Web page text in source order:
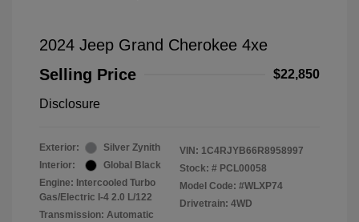
2024 Jeep Grand Cherokee 4xe
Selling Price
$22,850
Disclosure
Exterior:
Silver Zynith
Interior:
Global Black
Engine: Intercooled Turbo
Gas/Electric I-4 2.0 L/122
Transmission: Automatic
VIN: 1C4RJYB66R8958997
Stock: # PCL00058
Model Code: #WLXP74
Drivetrain: 4WD